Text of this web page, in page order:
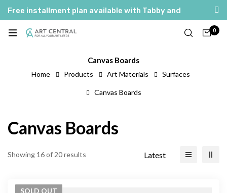
Free installment plan available with Tabby and
العربية
0
Canvas Boards
Home Products Art Materials Surfaces
Canvas Boards
Canvas Boards
Showing 16 of 20 results Latest
SOLD OUT